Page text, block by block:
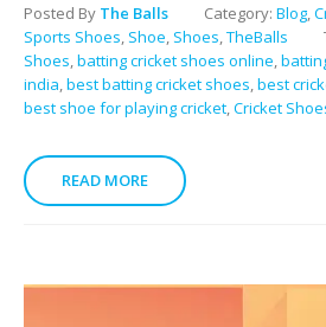
Posted By The Balls Category: Blog,
Sports Shoes, Shoe, Shoes,TheBalls
Shoes,batting cricket shoes online,
india,best batting cricket shoes,best
best shoe for playing cricket,Cricket
READ MORE